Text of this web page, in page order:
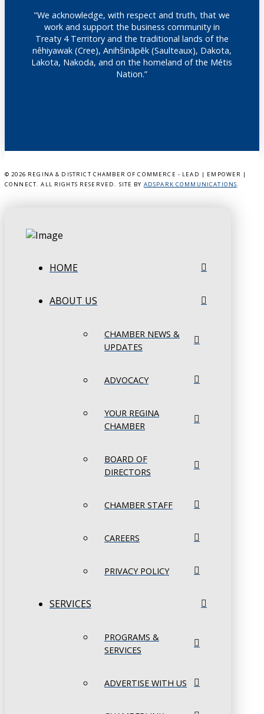
"We acknowledge, with respect and truth, that we
work and support the business community in
Treaty 4 Territory and the traditional lands of the
nêhiyawak (Cree), Anihšināpēk (Saulteaux), Dakota,
Lakota, Nakoda, and on the homeland of the Métis
Nation.”
© 2026 REGINA & DISTRICT CHAMBER OF COMMERCE - LEAD | EMPOWER |
CONNECT. ALL RIGHTS RESERVED. SITE BY ADSPARK COMMUNICATIONS.
HOME
ABOUT US
CHAMBER NEWS &
UPDATES
ADVOCACY
YOUR REGINA
CHAMBER
BOARD OF
DIRECTORS
CHAMBER STAFF
CAREERS
PRIVACY POLICY
SERVICES
PROGRAMS &
SERVICES
ADVERTISE WITH US